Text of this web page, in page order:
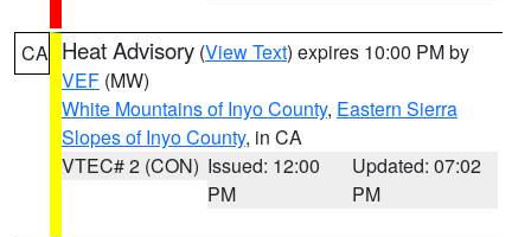
CA Heat Advisory (View Text) expires 10:00 PM by
VEF (MW)
White Mountains of Inyo County, Eastern Sierra
Slopes of Inyo County, in CA
VTEC# 2 (CON) Issued: 12:00
PM
Updated: 07:02
PM